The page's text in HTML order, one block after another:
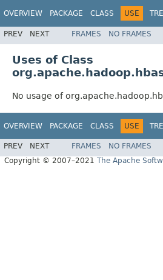
OVERVIEW PACKAGE CLASS USE
PREV NEXT FRAMES NO FRAMES
Uses of Class
No usage of
OVERVIEW PACKAGE CLASS USE
PREV NEXT FRAMES NO FRAMES
Copyright © 2007–2021 The Apache